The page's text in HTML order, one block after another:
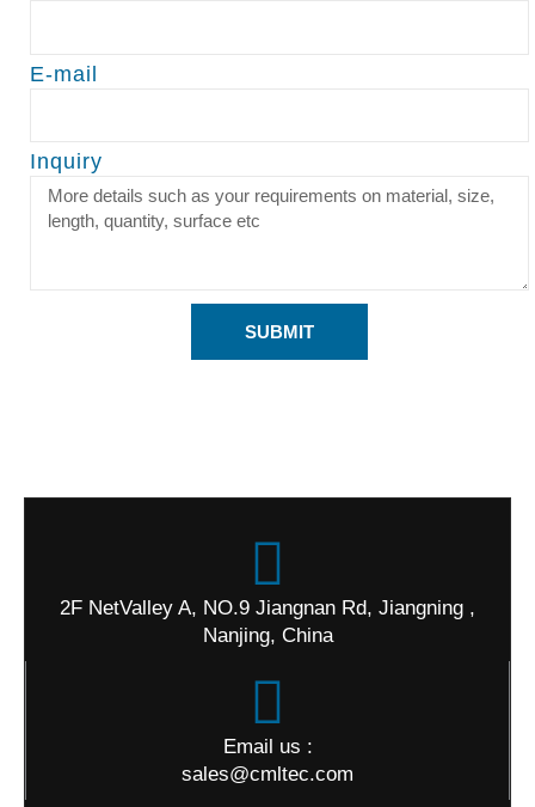
E-mail
Inquiry
SUBMIT
2F NetValley A, NO.9 Jiangnan Rd, Jiangning ,
Nanjing, China
Email us :
sales@cmltec.com